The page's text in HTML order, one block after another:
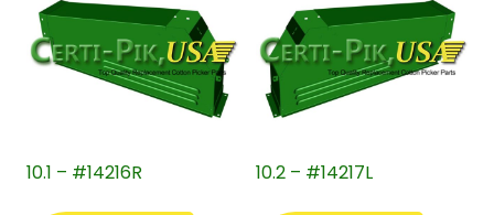
10.1 – #14216R 10.2 – #14217L